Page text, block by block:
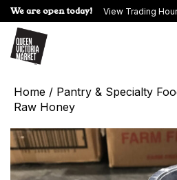
We are open today! View Trading
Home / Pantry & Specialty
Raw Honey